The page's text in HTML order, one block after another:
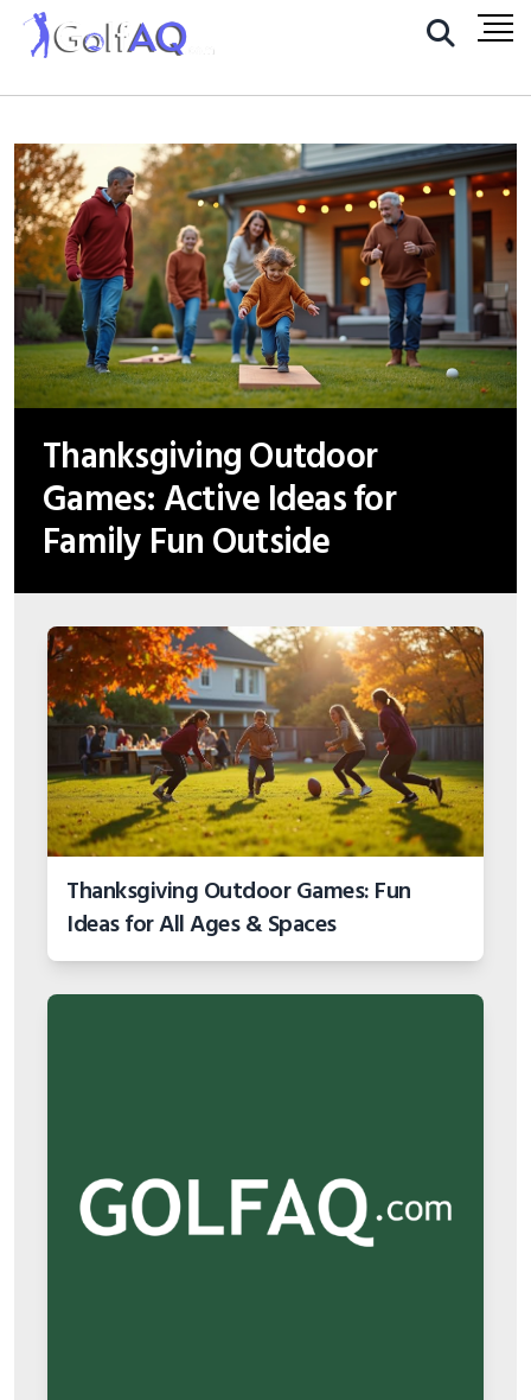
Thanksgiving Outdoor
Games: Active Ideas for
Family Fun Outside
Thanksgiving Outdoor Games: Fun
Ideas for All Ages & Spaces